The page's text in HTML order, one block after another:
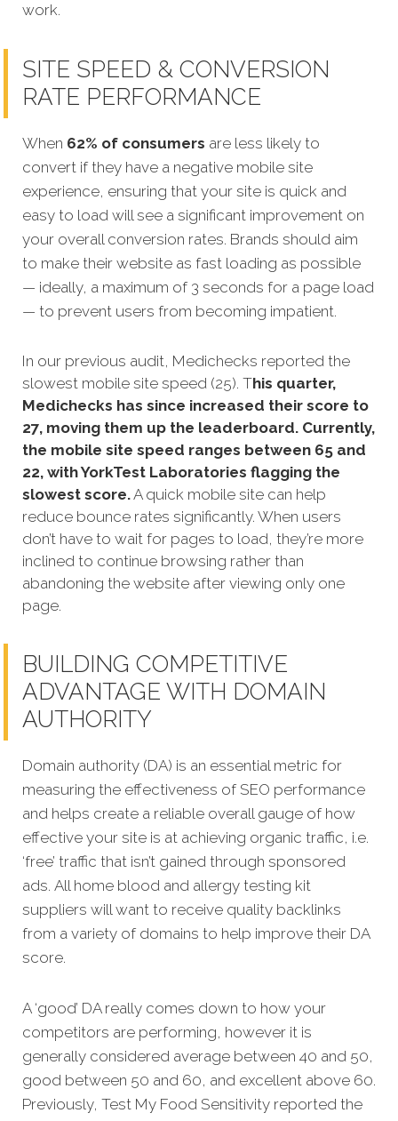
work.
SITE SPEED & CONVERSION
RATE PERFORMANCE
When 62% of consumers are less likely to
convert if they have a negative mobile site
experience, ensuring that your site is quick and
easy to load will see a significant improvement on
your overall conversion rates. Brands should aim
to make their website as fast loading as possible
— ideally, a maximum of 3 seconds for a page load
— to prevent users from becoming impatient.
In our previous audit, Medichecks reported the
slowest mobile site speed (25). This quarter,
Medichecks has since increased their score to
27, moving them up the leaderboard. Currently,
the mobile site speed ranges between 65 and
22, with YorkTest Laboratories flagging the
slowest score.A quick mobile site can help
reduce bounce rates significantly. When users
don’t have to wait for pages to load, they’re more
inclined to continue browsing rather than
abandoning the website after viewing only one
page.
BUILDING COMPETITIVE
ADVANTAGE WITH DOMAIN
AUTHORITY
Domain authority (DA) is an essential metric for
measuring the effectiveness of SEO performance
and helps create a reliable overall gauge of how
effective your site is at achieving organic traffic, i.e.
‘free’ traffic that isn’t gained through sponsored
ads. All home blood and allergy testing kit
suppliers will want to receive quality backlinks
from a variety of domains to help improve their DA
score.
A ‘good’ DA really comes down to how your
competitors are performing, however it is
generally considered average between 40 and 50,
good between 50 and 60, and excellent above 60.
Previously, Test My Food Sensitivity reported the